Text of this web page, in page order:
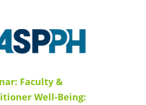
Faculty &
Well-Being: